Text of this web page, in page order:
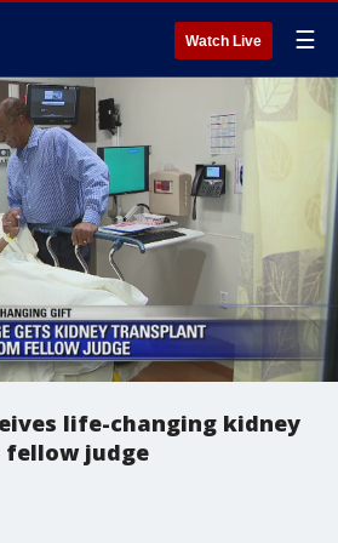
Watch Live ☰
life-changing kidney
judge